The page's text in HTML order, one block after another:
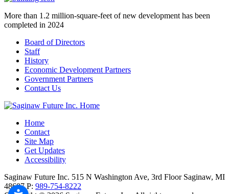
More than 1.2 million-square-feet of new development has been
completed in 2024
Board of Directors
Staff
History
Economic Development Partners
Government Partners
Contact Us
Home
Contact
Site Map
Get Updates
Accessibility
Saginaw Future Inc. 515 N Washington Ave, 3rd Floor Saginaw, MI
48607 P: 989-754-8222